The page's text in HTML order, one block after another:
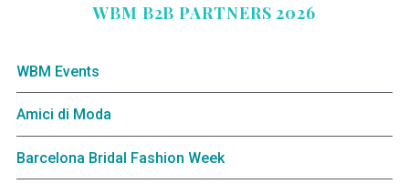
WBM B2B PARTNERS 2026
WBM Events
Amici di Moda
Barcelona Bridal Fashion Week